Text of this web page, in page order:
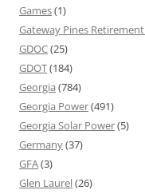
Games(1)
Gateway Pines
GDOC(25)
GDOT(184)
Georgia (784)
Georgia Power(491)
Georgia Solar Power(5)
Germany(37)
GFA(3)
Glen Laurel(26)